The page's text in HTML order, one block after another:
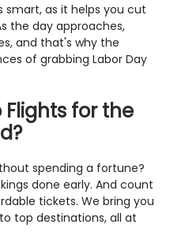
smart, as it helps you cut
the day approaches,
and that's why the
of grabbing Labor Day
Flights for the
spending a fortune?
done early. And count
tickets. We bring you
top destinations, all at